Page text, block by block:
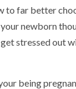
to far better
newborn
stressed out
being